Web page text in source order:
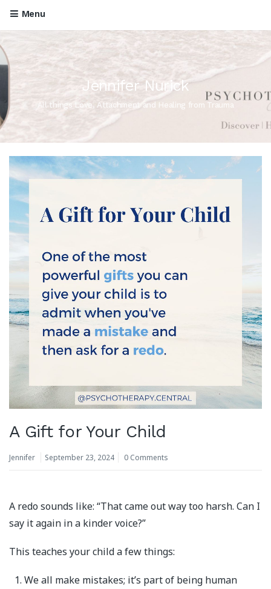
Menu
Jennifer Nurick
All things Love, Attachment and Healing from Trauma
A Gift for Your Child
Jennifer September 23, 2024 0 Comments
A redo sounds like: “That came out way too harsh. Can I
say it again in a kinder voice?”
This teaches your child a few things:
We all make mistakes; it’s part of being human